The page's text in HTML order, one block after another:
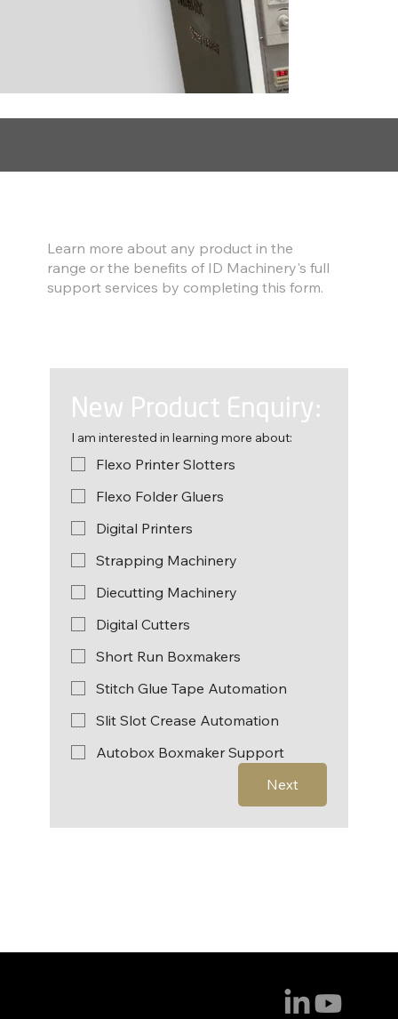
New Product Enquiry:
I am interested in learning more about:
Flexo Printer Slotters
Flexo Folder Gluers
Digital Printers
Strapping Machinery
Diecutting Machinery
Digital Cutters
Short Run Boxmakers
Stitch Glue Tape Automation
Slit Slot Crease Automation
Autobox Boxmaker Support
Next
Learn more about any product in the
range or the benefits of ID Machinery's full
support services by completing this form.